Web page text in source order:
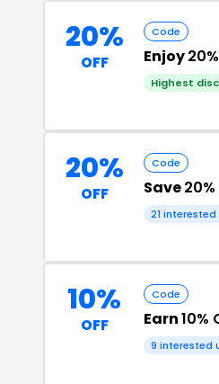
20%
OFF
Code
Enjoy
Highest
20%
OFF
Code
Save
21 interested
10%
OFF
Code
Earn10%
9 interested